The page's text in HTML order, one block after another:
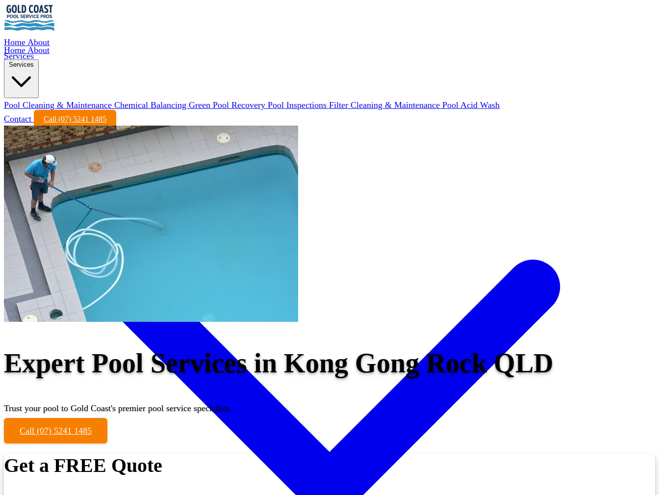
Home About
Services
Home About
Services
Pool Cleaning & Maintenance Chemical Balancing Green Pool Recovery Pool Inspections Filter Cleaning & Maintenance Pool Acid Wash
Contact
Call (07) 5241 1485
Expert Pool Services in Kong Gong Rock QLD
Trust your pool to Gold Coast's premier pool service specialists
Call (07) 5241 1485
Get a FREE Quote